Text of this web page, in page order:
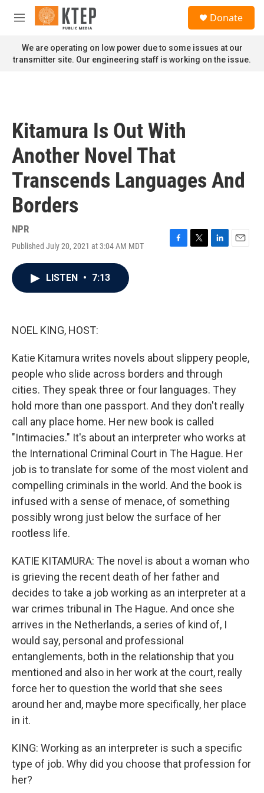
Skip to main content
M
n
u
Donate
We are operating on low power due to some issues at our
transmitter site. Our engineering staff is working on the issue.
Kitamura Is Out With
Another Novel That
Transcends Languages And
Borders
NPR
Published July 20, 2021 at 3:04 AM MDT
F
T
L
E
LISTEN • 7:13
NOEL KING, HOST:
Katie Kitamura writes novels about slippery people,
people who slide across borders and through
cities. They speak three or four languages. They
hold more than one passport. And they don't really
call any place home. Her new book is called
"Intimacies." It's about an interpreter who works at
the International Criminal Court in The Hague. Her
job is to translate for some of the most violent and
compelling criminals in the world. And the book is
infused with a sense of menace, of something
possibly wrong just below the surface of her
rootless life.
KATIE KITAMURA: The novel is about a woman who
is grieving the recent death of her father and
decides to take a job working as an interpreter at a
war crimes tribunal in The Hague. And once she
arrives in the Netherlands, a series of kind of, I
would say, personal and professional
entanglements, both in the relationship that you
mentioned and also in her work at the court, really
force her to question the world that she sees
around her and, maybe more specifically, her place
in it.
KING: Working as an interpreter is such a specific
type of job. Why did you choose that profession for
her?